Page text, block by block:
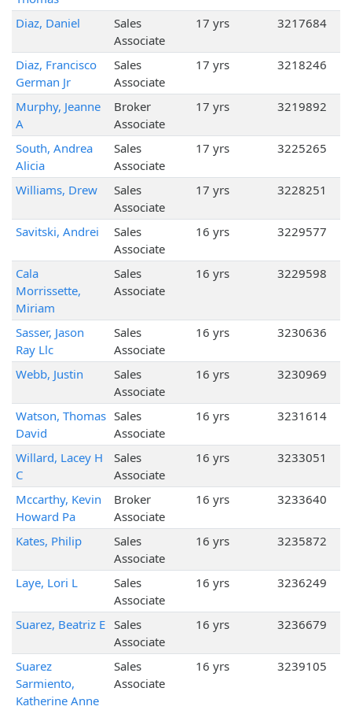
Diaz, Daniel
Sales
Associate
17 yrs 3217684
Diaz, Francisco
German Jr
Sales
Associate
17 yrs 3218246
Murphy, Jeanne
A
Broker
Associate
17 yrs 3219892
South, Andrea
Alicia
Sales
Associate
17 yrs 3225265
Williams, Drew
Sales
Associate
17 yrs 3228251
Savitski, Andrei
Sales
Associate
16 yrs 3229577
Cala
Morrissette,
Miriam
Sales
Associate
16 yrs 3229598
Sasser, Jason
Ray Llc
Sales
Associate
16 yrs 3230636
Webb, Justin
Sales
Associate
16 yrs 3230969
Watson, Thomas
David
Sales
Associate
16 yrs 3231614
Willard, Lacey H
C
Sales
Associate
16 yrs 3233051
Mccarthy, Kevin
Howard Pa
Broker
Associate
16 yrs 3233640
Kates, Philip
Sales
Associate
16 yrs 3235872
Laye, Lori L
Sales
Associate
16 yrs 3236249
Suarez, Beatriz E Sales
Associate
16 yrs 3236679
Suarez
Sarmiento,
Katherine Anne
Sales
Associate
16 yrs 3239105